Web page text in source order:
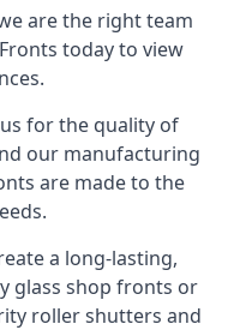
are the right team
today to view
for the quality of
our manufacturing
are made to the
a long-lasting,
glass shop fronts or
roller shutters and